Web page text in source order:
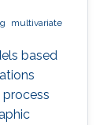
multivariate
based